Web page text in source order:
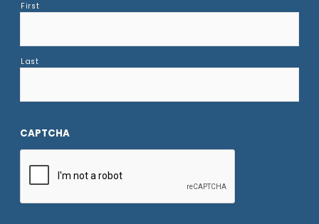
First
Last
CAPTCHA